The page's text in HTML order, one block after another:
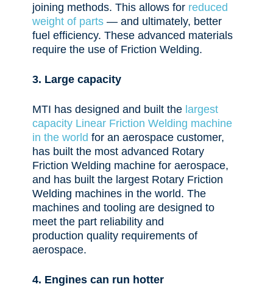
joining methods. This allows for reduced
weight of parts— and ultimately, better
fuel efficiency. These advanced materials
require the use of Friction Welding.
3. Large capacity
MTI has designed and built thelargest
capacity Linear Friction Welding machine
in the world for an aerospace customer,
has built the most advanced Rotary
Friction Welding machine for aerospace,
and has built the largest Rotary Friction
Welding machines in the world. The
machines and tooling are designed to
meet the part reliability and
production quality requirements of
aerospace.
4. Engines can run hotter